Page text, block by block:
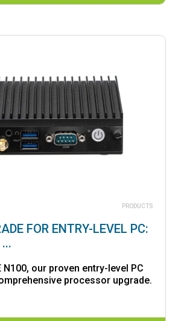
PRODUCTS
FOR ENTRY-LEVEL PC:
N100, our proven entry-level PC
processor upgrade.